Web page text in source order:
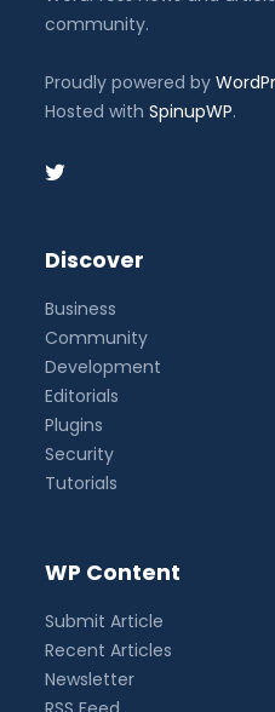
community.
Proudly powered by
Hosted withSpinupWP.
Discover
Business
Community
Development
Editorials
Plugins
Security
Tutorials
WP Content
Submit Article
Recent Articles
Newsletter